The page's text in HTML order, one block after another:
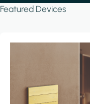
Featured Devices